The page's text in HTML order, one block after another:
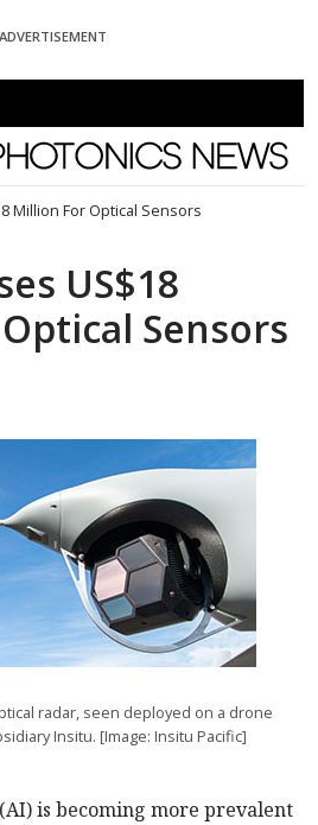
ADVERTISEMENT
News
Million For Optical Sensors
US$18
Sensors
radar, seen deployed on a drone
Insitu. [Image: Insitu Pacific]
is becoming more prevalent